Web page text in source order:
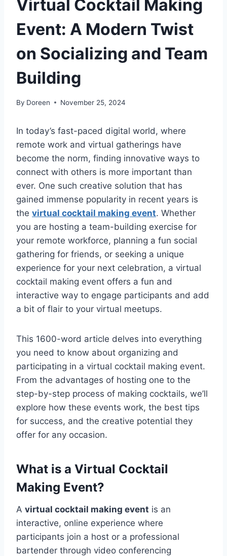
Virtual Cocktail Making
Event: A Modern Twist
on Socializing and Team
Building
By Doreen November 25, 2024
In today’s fast-paced digital world, where
remote work and virtual gatherings have
become the norm, finding innovative ways to
connect with others is more important than
ever. One such creative solution that has
gained immense popularity in recent years is
the virtual cocktail making event. Whether
you are hosting a team-building exercise for
your remote workforce, planning a fun social
gathering for friends, or seeking a unique
experience for your next celebration, a virtual
cocktail making event offers a fun and
interactive way to engage participants and add
a bit of flair to your virtual meetups.
This 1600-word article delves into everything
you need to know about organizing and
participating in a virtual cocktail making event.
From the advantages of hosting one to the
step-by-step process of making cocktails, we’ll
explore how these events work, the best tips
for success, and the creative potential they
offer for any occasion.
What is a Virtual Cocktail
Making Event?
A virtual cocktail making event is an
interactive, online experience where
participants join a host or a professional
bartender through video conferencing